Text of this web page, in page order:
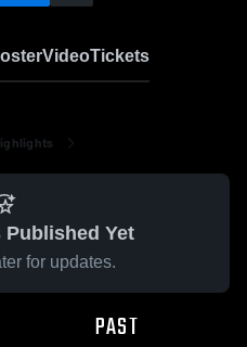
VideoTickets
Yet
for updates.
PAST